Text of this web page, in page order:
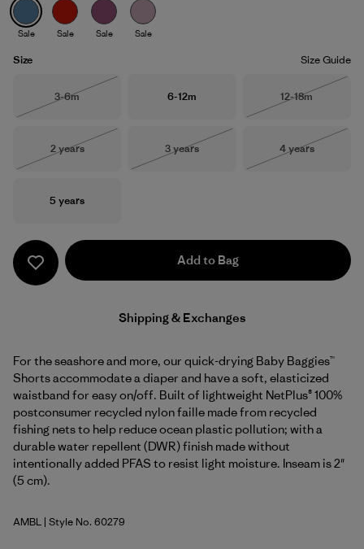
Amazonia: Shore Blue
Sale Sale Sale Sale
Size Size Guide
Size
3-6m
Size
6-12m Size
12-18m
Size
2 years
Size
3 years
Size
4 years
Size
5 years
Add to Bag
Shipping & Exchanges
For the seashore and more, our quick-drying Baby Baggies™
Shorts accommodate a diaper and have a soft, elasticized
waistband for easy on/off. Built of lightweight NetPlus® 100%
postconsumer recycled nylon faille made from recycled
fishing nets to help reduce ocean plastic pollution; with a
durable water repellent (DWR) finish made without
intentionally added PFAS to resist light moisture. Inseam is 2"
(5 cm).
Amazonia: Shore Blue
AMBL | Style No. 60279